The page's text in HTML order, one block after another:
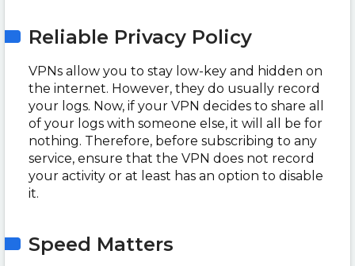
Reliable Privacy Policy
VPNs allow you to stay low-key and hidden on
the internet. However, they do usually record
your logs. Now, if your VPN decides to share all
of your logs with someone else, it will all be for
nothing. Therefore, before subscribing to any
service, ensure that the VPN does not record
your activity or at least has an option to disable
it.
Speed Matters